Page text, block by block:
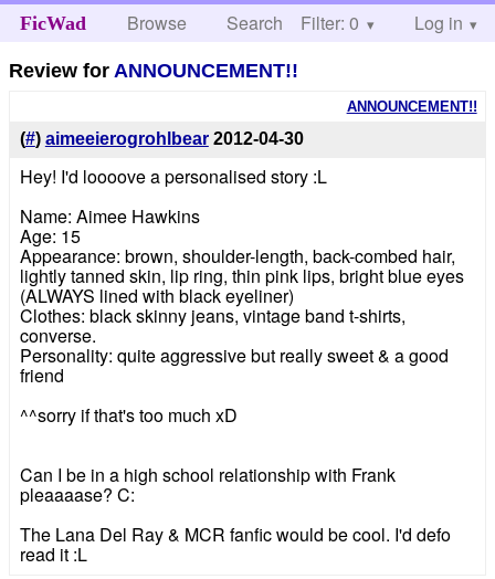
FicWad Browse Search Help
Filter: 0 Log in
Review for ANNOUNCEMENT!!
ANNOUNCEMENT!!
(#) aimeeierogrohlbear 2012-04-30
Hey! I'd loooove a personalised story :L
Name: Aimee Hawkins
Age: 15
Appearance: brown, shoulder-length, back-combed hair,
lightly tanned skin, lip ring, thin pink lips, bright blue eyes
(ALWAYS lined with black eyeliner)
Clothes: black skinny jeans, vintage band t-shirts,
converse.
Personality: quite aggressive but really sweet & a good
friend
^^sorry if that's too much xD
Can I be in a high school relationship with Frank
pleaaaase? C:
The Lana Del Ray & MCR fanfic would be cool. I'd defo
read it :L